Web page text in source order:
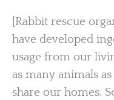
[Rabbit rescue
have developed
usage from our
as many animals
share our homes.